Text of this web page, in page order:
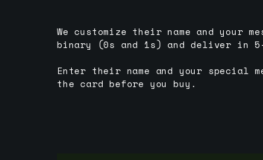
We customize their name and your
binary (0s and 1s) and deliver in
Enter their name and your special
the card before you buy.